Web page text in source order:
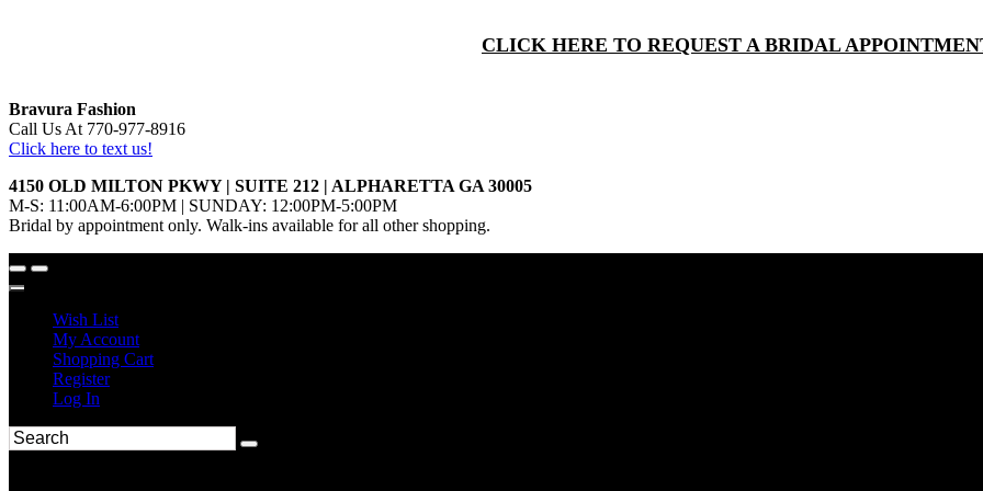
CLICK HERE TO REQUEST A BRIDAL
Bravura Fashion
Call Us At 770-977-8916
Click here to text us!
4150 OLD MILTON PKWY | SUITE 212 | ALPHARETTA GA 30005
M-S: 11:00AM-6:00PM | SUNDAY: 12:00PM-5:00PM
Bridal by appointment only. Walk-ins available for all other shopping.
Wish List
My Account
Shopping Cart
Register
Log In